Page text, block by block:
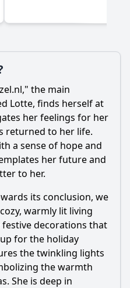
the main
Lotte, finds herself at
her feelings for her
returned to her life.
a sense of hope and
her future and
to her.
its conclusion, we
warmly lit living
decorations that
for the holiday
the twinkling lights
the warmth
She is deep in